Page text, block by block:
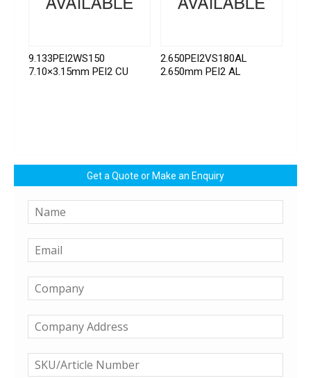
9.133PEI2WS150
7.10×3.15mm PEI2 CU
2.650PEI2VS180AL
2.650mm PEI2 AL
Get a Quote or Make an Enquiry